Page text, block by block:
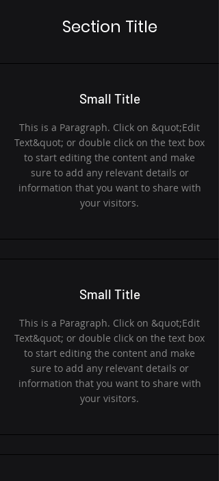
Section Title
Small Title
This is a Paragraph. Click on &quot;Edit
Text&quot; or double click on the text box
to start editing the content and make
sure to add any relevant details or
information that you want to share with
your visitors.
Small Title
This is a Paragraph. Click on &quot;Edit
Text&quot; or double click on the text box
to start editing the content and make
sure to add any relevant details or
information that you want to share with
your visitors.